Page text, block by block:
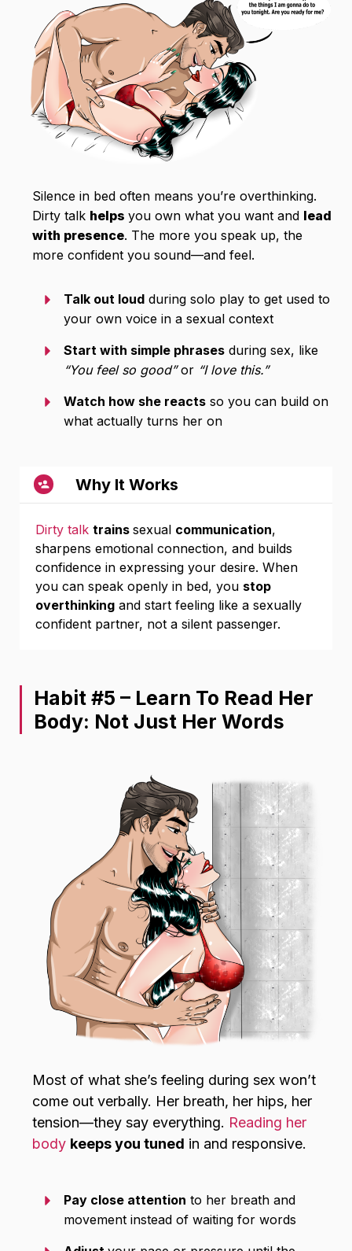
Silence in bed often means you’re overthinking.
Dirty talk helps you own what you want and lead
with presence. The more you speak up, the
more confident you sound—and feel.
Talk out loud during solo play to get used to
your own voice in a sexual context
Start with simple phrases during sex, like
“You feel so good”or “I love this.”
Watch how she reacts so you can build on
what actually turns her on
Why It Works
Dirty talk trains sexual communication,
sharpens emotional connection, and builds
confidence in expressing your desire. When
you can speak openly in bed, you stop
overthinking and start feeling like a sexually
confident partner, not a silent passenger.
Habit #5 – Learn To Read Her
Body: Not Just Her Words
Most of what she’s feeling during sex won’t
come out verbally. Her breath, her hips, her
tension—they say everything. Reading her
body keeps you tuned in and responsive.
Pay close attention to her breath and
movement instead of waiting for words